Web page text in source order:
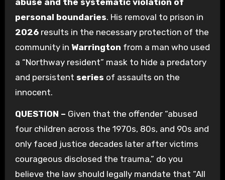
abuse and the systematic violation of
personal boundaries. His removal to prison in
2026results in the necessary protection of the
community in Warrington from a man who used
a “Northway resident” mask to hide a predatory
and persistent series of assaults on the
innocent.
QUESTION – Given that the offender “abused
four children across the 1970s, 80s, and 90s and
only faced justice decades later after victims
courageous disclosed the trauma,” do you
believe the law should legally mandate that “All